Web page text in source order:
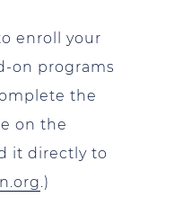
enroll your
on programs
the
on the
it directly to
.)